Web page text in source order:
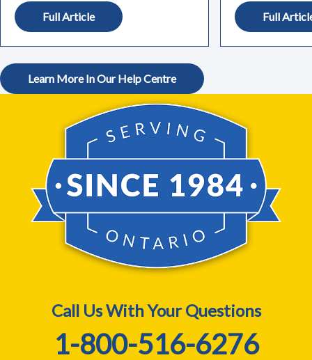
Full Article Full
Learn More In Our Help Centre
Call Us With Your Questions
1-800-516-6276